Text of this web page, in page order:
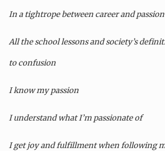
In a tightrope between career and passion
All the school lessons and society’s
to confusion
I know my passion
I understand what I’m passionate of
I get joy and fulfillment when following